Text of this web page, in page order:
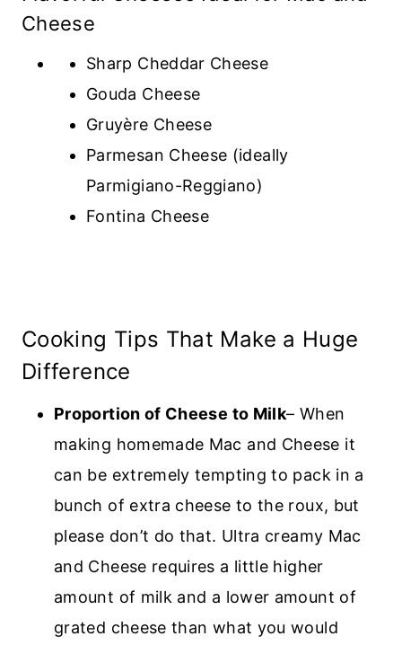
Cheese
Sharp Cheddar Cheese
Gouda Cheese
Gruyère Cheese
Parmesan Cheese (ideally
Parmigiano-Reggiano)
Fontina Cheese
Cooking Tips That Make a Huge
Difference
Proportion of Cheese to Milk– When
making homemade Mac and Cheese it
can be extremely tempting to pack in a
bunch of extra cheese to the roux, but
please don’t do that. Ultra creamy Mac
and Cheese requires a little higher
amount of milk and a lower amount of
grated cheese than what you would